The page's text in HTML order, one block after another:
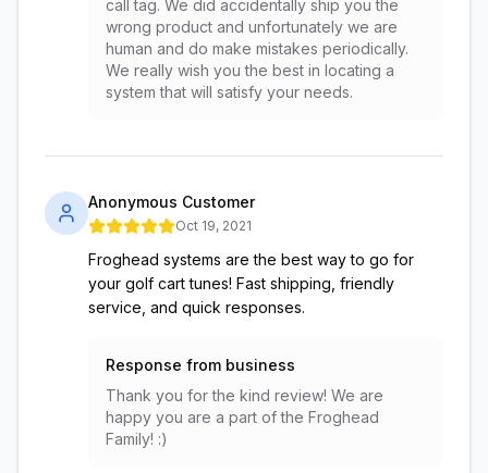
call tag. We did accidentally ship you the
wrong product and unfortunately we are
human and do make mistakes periodically.
We really wish you the best in locating a
system that will satisfy your needs.
Anonymous Customer
Oct 19, 2021
Froghead systems are the best way to go for
your golf cart tunes! Fast shipping, friendly
service, and quick responses.
Response from business
Thank you for the kind review! We are
happy you are a part of the Froghead
Family! :)